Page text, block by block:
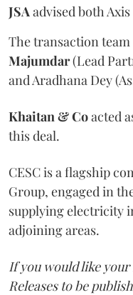
JSA advised both
The transaction
Majumdar(Lead
and Aradhana Dey
Khaitan & Coacted
this deal.
CESC is a flagship
Group, engaged in
supplying electricity
adjoining areas.
If you would like
Releases to be